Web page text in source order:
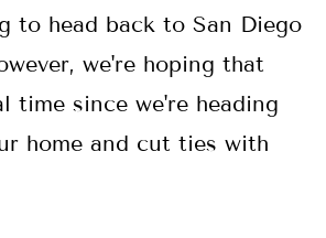
to head back to San Diego
we're hoping that
time since we're heading
home and cut ties with